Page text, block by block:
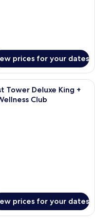
prices for your dates
duvets, minibar, in-room safe,
Tower Deluxe King +
Club
prices for your dates